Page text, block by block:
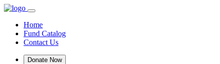
Home
Fund Catalog
Contact Us
Donate Now